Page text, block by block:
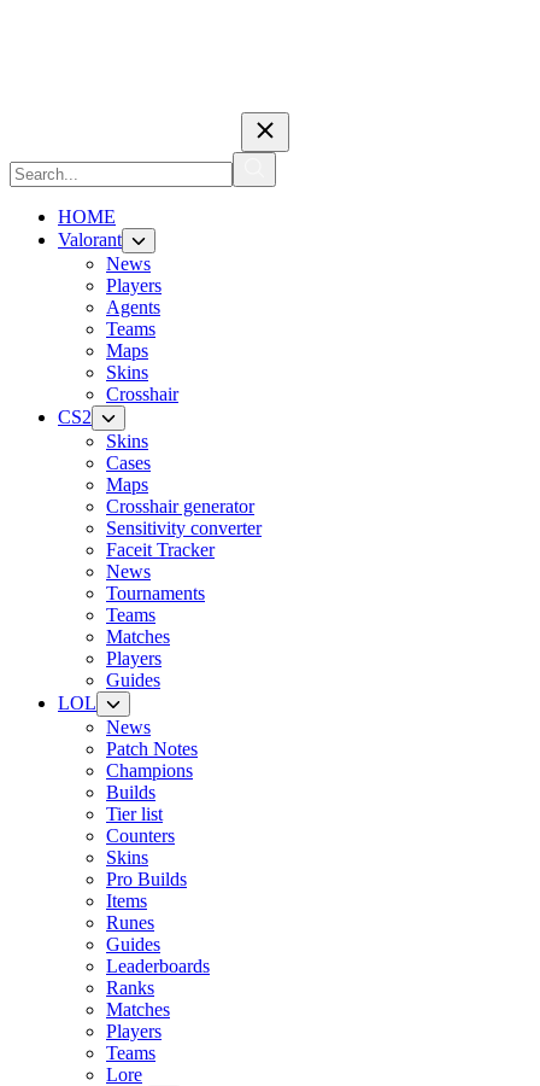
HOME
Valorant
News
Players
Agents
Teams
Maps
Skins
Crosshair
CS2
Skins
Cases
Maps
Crosshair generator
Sensitivity converter
Faceit Tracker
News
Tournaments
Teams
Matches
Players
Guides
LOL
News
Patch Notes
Champions
Builds
Tier list
Counters
Skins
Pro Builds
Items
Runes
Guides
Leaderboards
Ranks
Matches
Players
Teams
Lore